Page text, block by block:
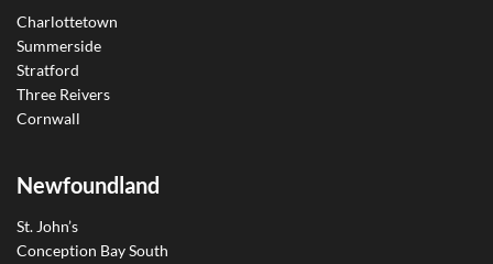
Charlottetown
Summerside
Stratford
Three Reivers
Cornwall
Newfoundland
St. John’s
Conception Bay South